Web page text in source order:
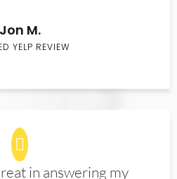
Jon M.
YELP REVIEW
in answering my